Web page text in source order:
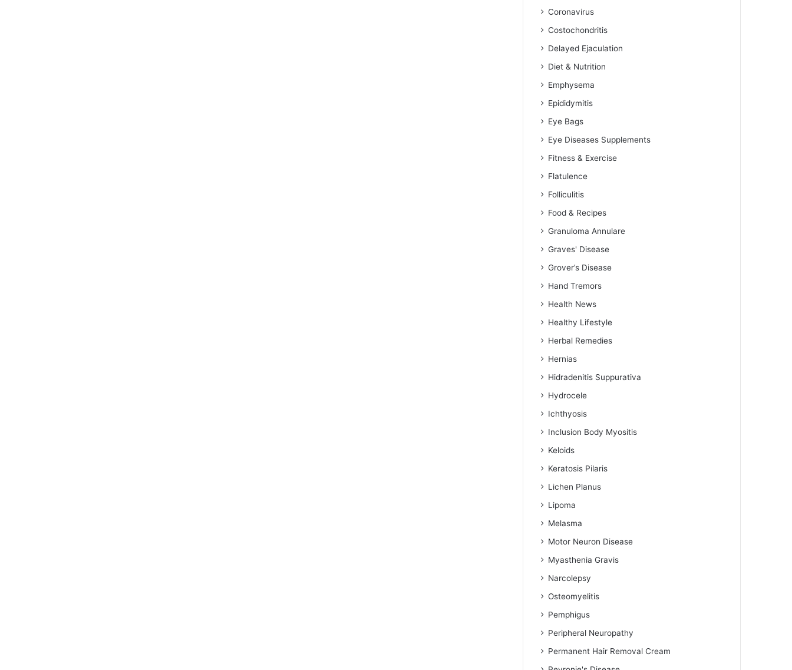
Coronavirus
Costochondritis
Delayed Ejaculation
Diet & Nutrition
Emphysema
Epididymitis
Eye Bags
Eye Diseases Supplements
Fitness & Exercise
Flatulence
Folliculitis
Food & Recipes
Granuloma Annulare
Graves' Disease
Grover’s Disease
Hand Tremors
Health News
Healthy Lifestyle
Herbal Remedies
Hernias
Hidradenitis Suppurativa
Hydrocele
Ichthyosis
Inclusion Body Myositis
Keloids
Keratosis Pilaris
Lichen Planus
Lipoma
Melasma
Motor Neuron Disease
Myasthenia Gravis
Narcolepsy
Osteomyelitis
Pemphigus
Peripheral Neuropathy
Permanent Hair Removal Cream